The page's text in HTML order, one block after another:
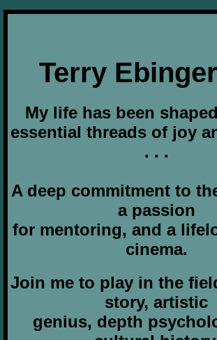
Terry
My life has been
essential threads of joy
. . .
A deep commitment to
a passion
for mentoring, and a
cinema.
Join me to play in the
story, artistic
genius, depth